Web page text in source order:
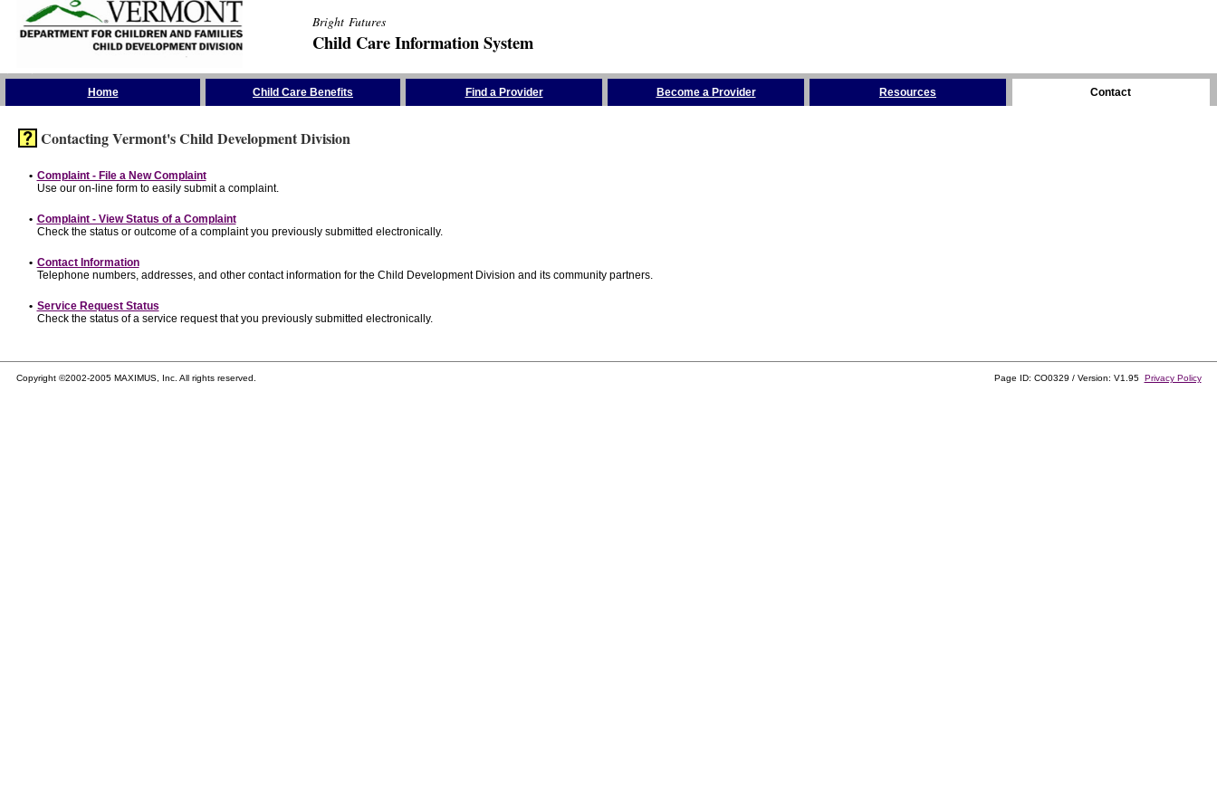
Bright Futures
Child Care Information System
Home Child Care Benefits Find a Provider Become a Provider Resources Contact
Contacting Vermont's Child Development Division
• Complaint - File a New Complaint
Use our on-line form to easily submit a complaint.
• Complaint - View Status of a Complaint
Check the status or outcome of a complaint you previously submitted electronically.
• Contact Information
Telephone numbers, addresses, and other contact information for the Child Development Division and its community partners.
• Service Request Status
Check the status of a service request that you previously submitted electronically.
Copyright ©2002-2005 MAXIMUS, Inc. All rights reserved. Page ID: CO0329 / Version: V1.95 Privacy Policy